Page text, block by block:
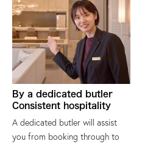
By a dedicated butler
Consistent hospitality
A dedicated butler will assist
you from booking through to